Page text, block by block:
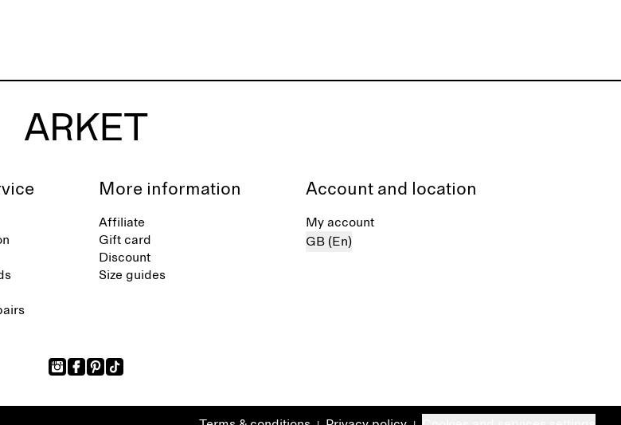
More information
Affiliate
Gift card
Discount
Size guides
Account and location
My account
GB (En)